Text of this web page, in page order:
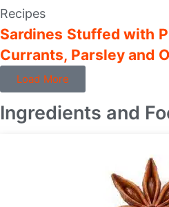
Recipes
Sardines Stuffed with
Currants, Parsley and
Load More
Ingredients and